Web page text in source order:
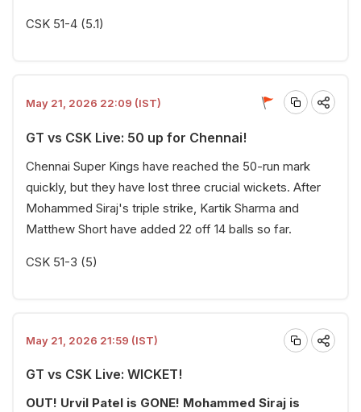
CSK 51-4 (5.1)
May 21, 2026 22:09 (IST)
GT vs CSK Live: 50 up for Chennai!
Chennai Super Kings have reached the 50-run mark
quickly, but they have lost three crucial wickets. After
Mohammed Siraj's triple strike, Kartik Sharma and
Matthew Short have added 22 off 14 balls so far.
CSK 51-3 (5)
May 21, 2026 21:59 (IST)
GT vs CSK Live: WICKET!
OUT! Urvil Patel is GONE! Mohammed Siraj is